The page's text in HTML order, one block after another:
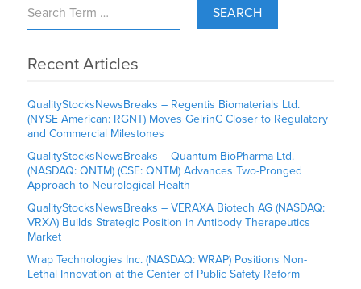
SEARCH
Recent Articles
QualityStocksNewsBreaks – Regentis Biomaterials Ltd.
(NYSE American: RGNT) Moves GelrinC Closer to Regulatory
and Commercial Milestones
QualityStocksNewsBreaks – Quantum BioPharma Ltd.
(NASDAQ: QNTM) (CSE: QNTM) Advances Two-Pronged
Approach to Neurological Health
QualityStocksNewsBreaks – VERAXA Biotech AG (NASDAQ:
VRXA) Builds Strategic Position in Antibody Therapeutics
Market
Wrap Technologies Inc. (NASDAQ: WRAP) Positions Non-
Lethal Innovation at the Center of Public Safety Reform